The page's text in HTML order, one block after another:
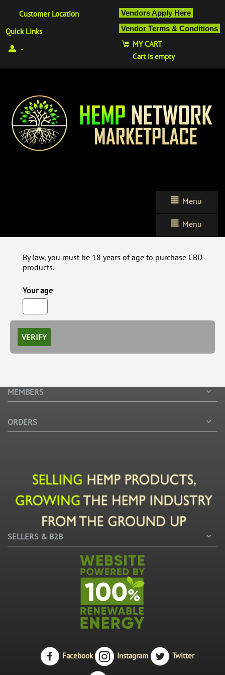
Vendors Apply Here
Vendor Terms & Conditions
Customer Location
Quick Links
MY CART
Cart is empty
Menu
Menu
By law, you must be 18 years of age to purchase CBD
products.
Your age
VERIFY
MEMBERS
ORDERS
SELLERS & B2B
Facebook Instagram Twitter